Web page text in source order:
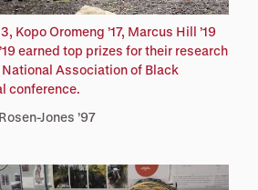
Kopo Oromeng ’17, Marcus Hill ’19
earned top prizes for their research
Association of Black
conference.
Jones ’97